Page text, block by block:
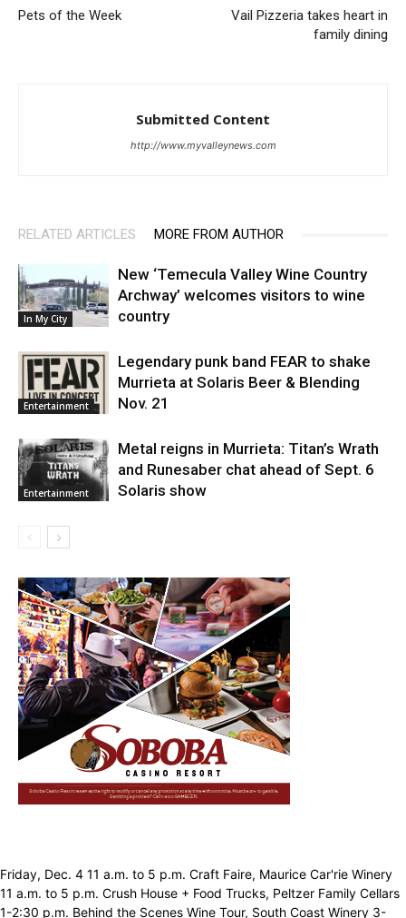
Pets of the Week
Vail Pizzeria takes heart in
family dining
Submitted Content
http://www.myvalleynews.com
RELATED ARTICLES MORE FROM AUTHOR
In My City
New ‘Temecula Valley Wine Country
Archway’ welcomes visitors to wine
country
Entertainment
Legendary punk band FEAR to shake
Murrieta at Solaris Beer & Blending
Nov. 21
Entertainment
Metal reigns in Murrieta: Titan’s Wrath
and Runesaber chat ahead of Sept. 6
Solaris show
Friday, Dec. 4 11 a.m. to 5 p.m. Craft Faire, Maurice Car'rie Winery
11 a.m. to 5 p.m. Crush House + Food Trucks, Peltzer Family Cellars
1-2:30 p.m. Behind the Scenes Wine Tour, South Coast Winery 3-